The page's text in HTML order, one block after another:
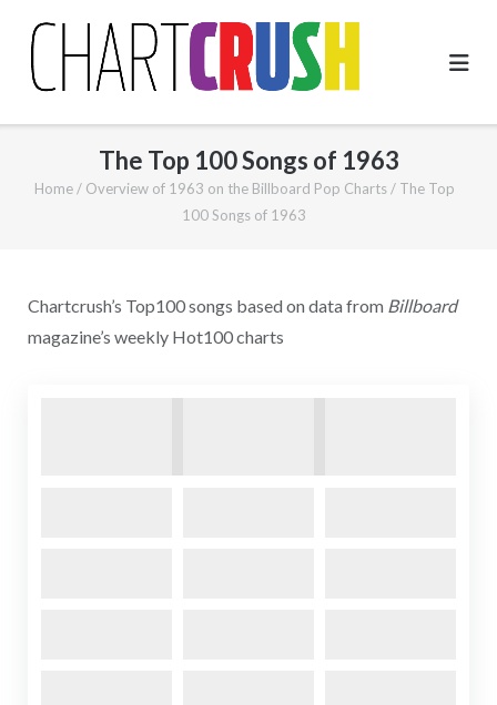
content
The Top 100 Songs of 1963
Home / Overview of 1963 on the Billboard Pop Charts / The Top
100 Songs of 1963
Chartcrush’s Top100 songs based on data from Billboard
magazine’s weekly Hot100 charts